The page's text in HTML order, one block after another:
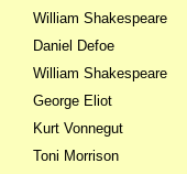
William Shakespeare
Daniel Defoe
William Shakespeare
George Eliot
Kurt Vonnegut
Toni Morrison